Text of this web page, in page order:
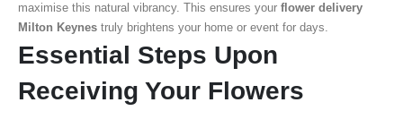
maximise this natural vibrancy. This ensures your flower delivery
Milton Keynes truly brightens your home or event for days.
Essential Steps Upon
Receiving Your Flowers